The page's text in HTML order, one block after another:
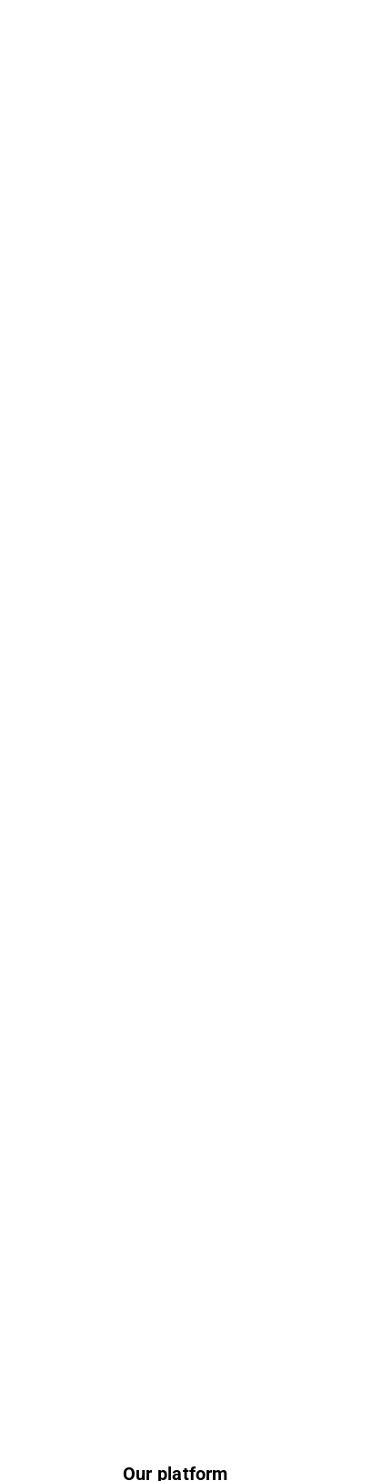
Our platform